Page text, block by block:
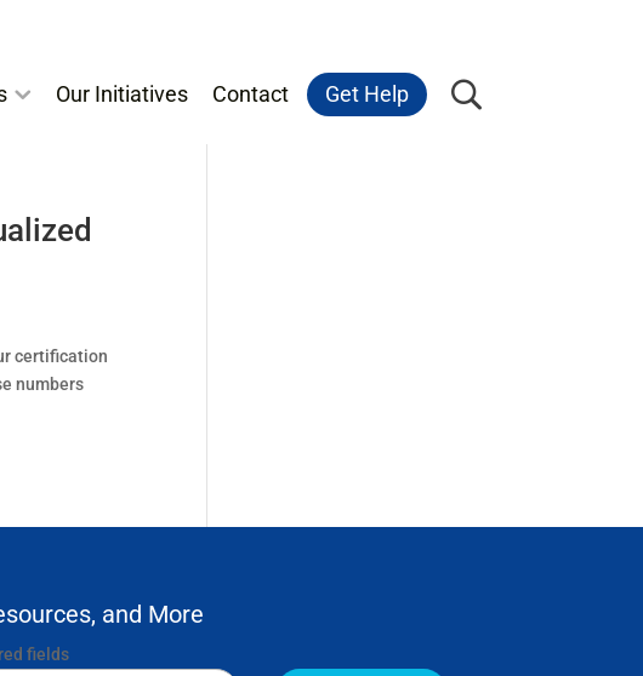
Our Initiatives Contact Get Help
certification
numbers
and More
fields